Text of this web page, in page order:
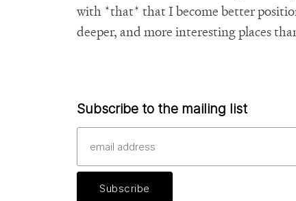
with *that* that I become better
deeper, and more interesting places
Subscribe to the mailing list